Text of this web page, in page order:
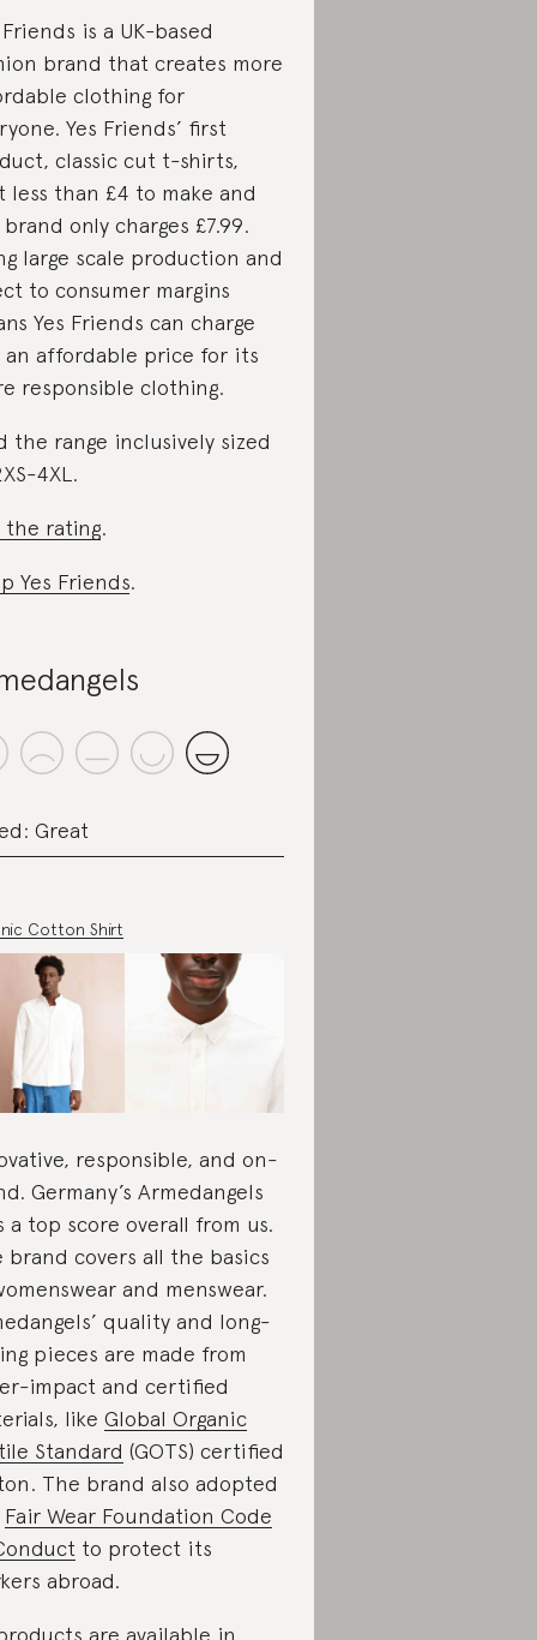
Friends is a UK-based
brand that creates more
clothing for
Yes Friends’ first
classic cut t-shirts,
less than £4 to make and
only charges £7.99.
large scale production and
to consumer margins
Yes Friends can charge
an affordable price for its
responsible clothing.
the range inclusively sized
4XL.
the rating.
Yes Friends.
Great
Cotton Shirt
responsible, and on-
Germany’s Armedangels
a top score overall from us.
brand covers all the basics
and menswear.
quality and long-
pieces are made from
impact and certified
like Global Organic
Standard (GOTS) certified
The brand also adopted
Fair Wear Foundation Code
to protect its
abroad.
are available in